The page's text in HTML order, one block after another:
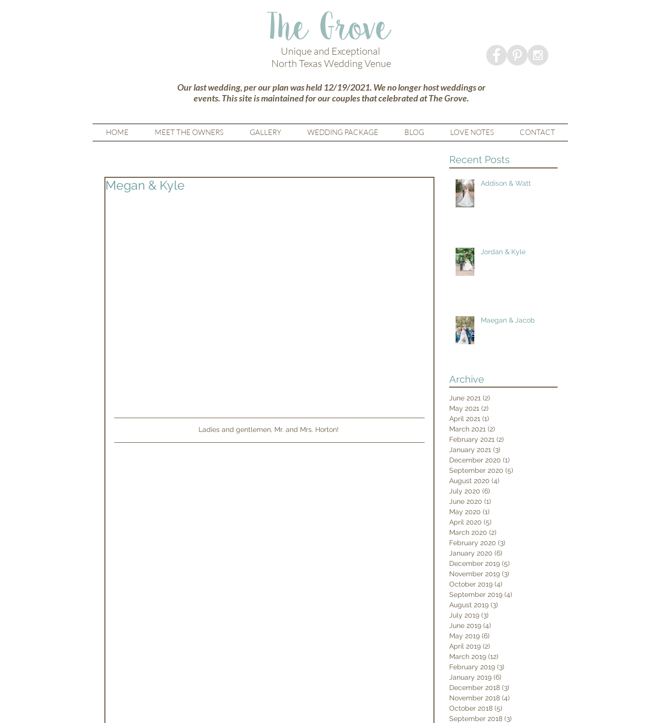
Unique and Exceptional
North Texas Wedding Venue
Our last wedding, per our plan was held 12/19/2021. We no longer host weddings or
events. This site is maintained for our couples that celebrated at The Grove.
The Grove
HOME MEET THE OWNERS GALLERY WEDDING PACKAGE BLOG LOVE NOTES CONTACT
Recent Posts
Megan & Kyle
Ladies and gentlemen, Mr. and Mrs. Horton!
Addison & Watt
Jordan & Kyle
Maegan & Jacob
Archive
June 2021 (2)
May 2021 (2)
April 2021 (1)
March 2021 (2)
February 2021 (2)
January 2021 (3)
December 2020 (1)
September 2020 (5)
August 2020 (4)
July 2020 (6)
June 2020 (1)
May 2020 (1)
April 2020 (5)
March 2020 (2)
February 2020 (3)
January 2020 (6)
December 2019 (5)
November 2019 (3)
October 2019 (4)
September 2019 (4)
August 2019 (3)
July 2019 (3)
June 2019 (4)
May 2019 (6)
April 2019 (2)
March 2019 (12)
February 2019 (3)
January 2019 (6)
December 2018 (3)
November 2018 (4)
October 2018 (5)
September 2018 (3)